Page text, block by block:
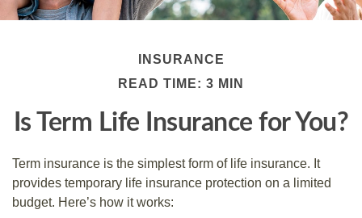
INSURANCE
READ TIME: 3 MIN
Is Term Life Insurance for You?
Term insurance is the simplest form of life insurance. It
provides temporary life insurance protection on a limited
budget. Here’s how it works: